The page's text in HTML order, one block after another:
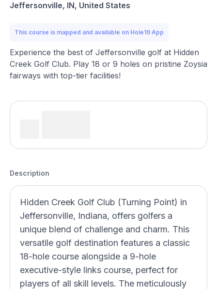
Jeffersonville, IN, United States
This course is mapped and available on Hole19 App
Experience the best of Jeffersonville golf at Hidden
Creek Golf Club. Play 18 or 9 holes on pristine Zoysia
fairways with top-tier facilities!
Description
Hidden Creek Golf Club (Turning Point) in
Jeffersonville, Indiana, offers golfers a
unique blend of challenge and charm. This
versatile golf destination features a classic
18-hole course alongside a 9-hole
executive-style links course, perfect for
players of all skill levels. The meticulously